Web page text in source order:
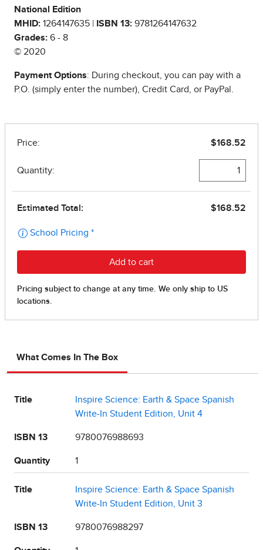
National Edition
MHID: 1264147635 | ISBN 13: 9781264147632
Grades: 6 - 8
© 2020
Payment Options: During checkout, you can pay with a
P.O. (simply enter the number), Credit Card, or PayPal.
What Comes In The Box
Title
Inspire Science: Earth & Space Spanish
Write-In Student Edition, Unit 4
ISBN 13 9780076988693
Quantity 1
Title
Inspire Science: Earth & Space Spanish
Write-In Student Edition, Unit 3
ISBN 13 9780076988297